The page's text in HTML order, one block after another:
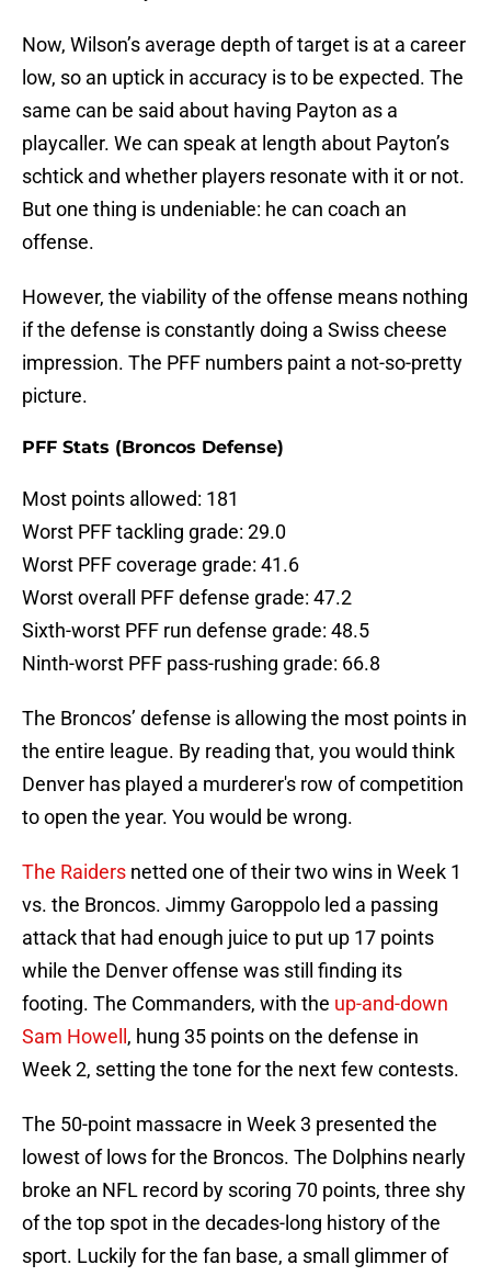
Now, Wilson’s average depth of target is at a career
low, so an uptick in accuracy is to be expected. The
same can be said about having Payton as a
playcaller. We can speak at length about Payton’s
schtick and whether players resonate with it or not.
But one thing is undeniable: he can coach an
offense.
However, the viability of the offense means nothing
if the defense is constantly doing a Swiss cheese
impression. The PFF numbers paint a not-so-pretty
picture.
PFF Stats (Broncos Defense)
Most points allowed: 181
Worst PFF tackling grade: 29.0
Worst PFF coverage grade: 41.6
Worst overall PFF defense grade: 47.2
Sixth-worst PFF run defense grade: 48.5
Ninth-worst PFF pass-rushing grade: 66.8
The Broncos’ defense is allowing the most points in
the entire league. By reading that, you would think
Denver has played a murderer's row of competition
to open the year. You would be wrong.
The Raiders netted one of their two wins in Week 1
vs. the Broncos. Jimmy Garoppolo led a passing
attack that had enough juice to put up 17 points
while the Denver offense was still finding its
footing. The Commanders, with the up-and-down
Sam Howell , hung 35 points on the defense in
Week 2, setting the tone for the next few contests.
The 50-point massacre in Week 3 presented the
lowest of lows for the Broncos. The Dolphins nearly
broke an NFL record by scoring 70 points, three shy
of the top spot in the decades-long history of the
sport. Luckily for the fan base, a small glimmer of